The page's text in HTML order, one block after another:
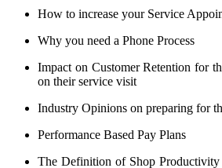
How to increase your Service
Why you need a Phone Process
Impact on Customer Retention for
on their service visit
Industry Opinions on preparing for
Performance Based Pay Plans
The Definition of Shop Productivity